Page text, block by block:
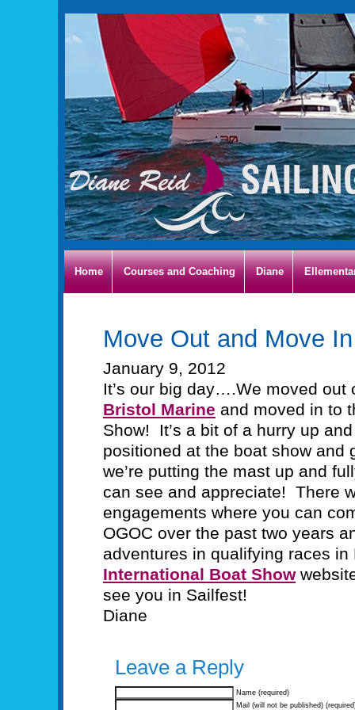
Home Courses and Coaching Diane
Move Out and Move In
January 9, 2012
It’s our big day….We moved out
Bristol Marine and moved in to
Show! It’s a bit of a hurry up
positioned at the boat show and
we’re putting the mast up and
can see and appreciate! There
engagements where you can
OGOC over the past two years
adventures in qualifying races
International Boat Show
see you in Sailfest!
Diane
Leave a Reply
Name (required)
Mail (will not be published)